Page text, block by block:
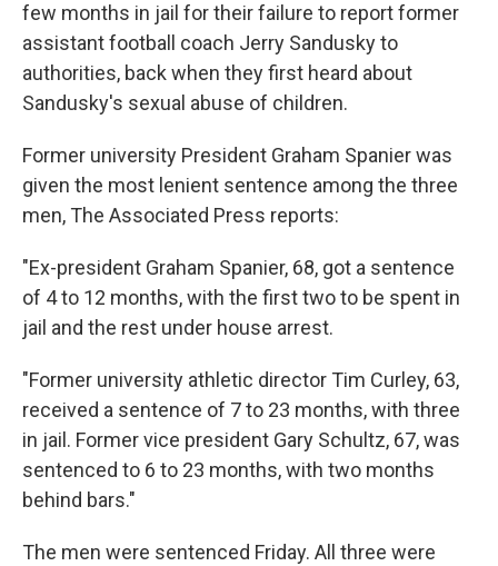
few months in jail for their failure to report former
assistant football coach Jerry Sandusky to
authorities, back when they first heard about
Sandusky's sexual abuse of children.
Former university President Graham Spanier was
given the most lenient sentence among the three
men, The Associated Press reports:
"Ex-president Graham Spanier, 68, got a sentence
of 4 to 12 months, with the first two to be spent in
jail and the rest under house arrest.
"Former university athletic director Tim Curley, 63,
received a sentence of 7 to 23 months, with three
in jail. Former vice president Gary Schultz, 67, was
sentenced to 6 to 23 months, with two months
behind bars."
The men were sentenced Friday. All three were